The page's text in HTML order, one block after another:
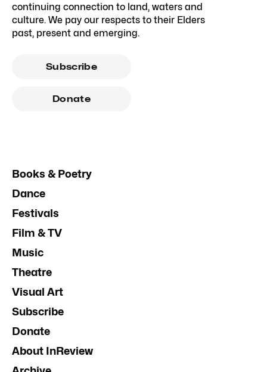
continuing connection to land, waters and
culture. We pay our respects to their Elders
past, present and emerging.
Subscribe
Donate
Books & Poetry
Dance
Festivals
Film & TV
Music
Theatre
Visual Art
Subscribe
Donate
About InReview